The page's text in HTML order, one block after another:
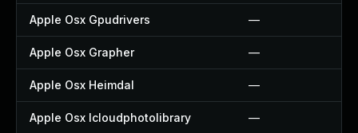
Apple Osx Gpudrivers —
Apple Osx Grapher —
Apple Osx Heimdal —
Apple Osx Icloudphotolibrary —